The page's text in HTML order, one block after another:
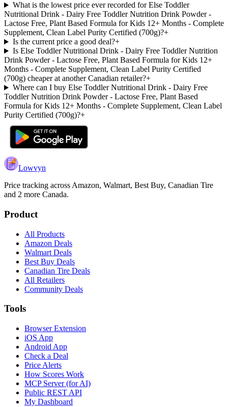
What is the lowest price ever recorded for Else Toddler
Nutritional Drink - Dairy Free Toddler Nutrition Drink Powder -
Lactose Free, Plant Based Formula for Kids 12+ Months - Complete
Supplement, Clean Label Purity Certified (700g)?+
Is the current price a good deal?+
Is Else Toddler Nutritional Drink - Dairy Free Toddler Nutrition
Drink Powder - Lactose Free, Plant Based Formula for Kids 12+
Months - Complete Supplement, Clean Label Purity Certified
(700g) cheaper at another Canadian retailer?+
Where can I buy Else Toddler Nutritional Drink - Dairy Free
Toddler Nutrition Drink Powder - Lactose Free, Plant Based
Formula for Kids 12+ Months - Complete Supplement, Clean Label
Purity Certified (700g)?+
Lowvyn
Price tracking across Amazon, Walmart, Best Buy, Canadian Tire
and 2 more Canada.
Product
All Products
Amazon Deals
Walmart Deals
Best Buy Deals
Canadian Tire Deals
All Retailers
Community Deals
Tools
Browser Extension
iOS App
Android App
Check a Deal
Price Alerts
How Scores Work
MCP Server (for AI)
Public REST API
My Dashboard